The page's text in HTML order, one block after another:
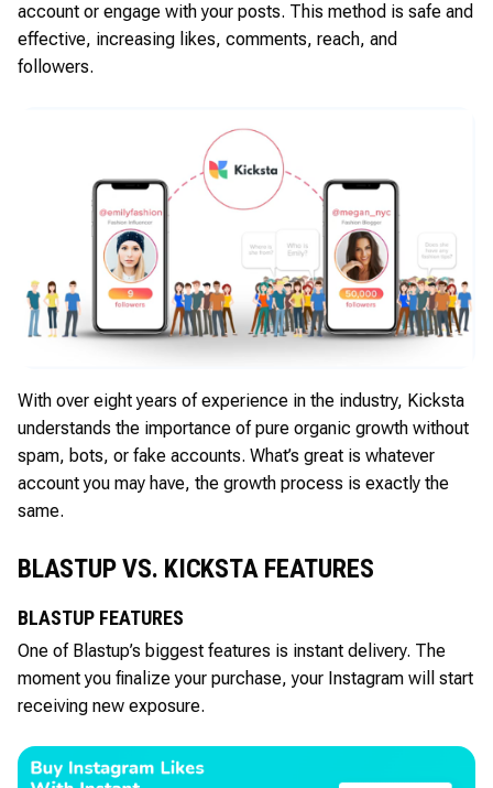
account or engage with your posts. This method is safe and
effective, increasing likes, comments, reach, and
followers.
With over eight years of experience in the industry, Kicksta
understands the importance of pure organic growth without
spam, bots, or fake accounts. What’s great is whatever
account you may have, the growth process is exactly the
same.
BLASTUP VS. KICKSTA FEATURES
BLASTUP FEATURES
One of Blastup’s biggest features is instant delivery. The
moment you finalize your purchase, your Instagram will start
receiving new exposure.